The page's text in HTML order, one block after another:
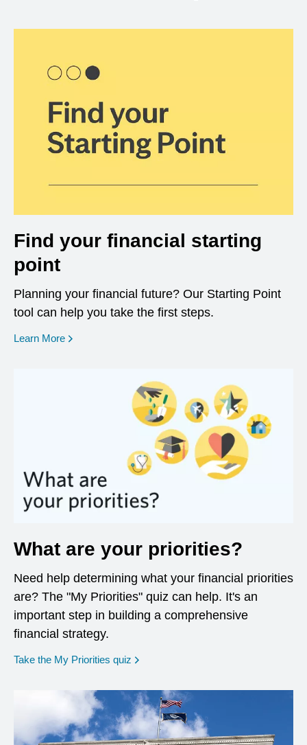
Find your financial starting
point
Planning your financial future? Our Starting Point
tool can help you take the first steps.
Learn More opens in a new window
What are your priorities?
Need help determining what your financial priorities
are? The "My Priorities" quiz can help. It's an
important step in building a comprehensive
financial strategy.
Take the My Priorities quiz opens in a new window